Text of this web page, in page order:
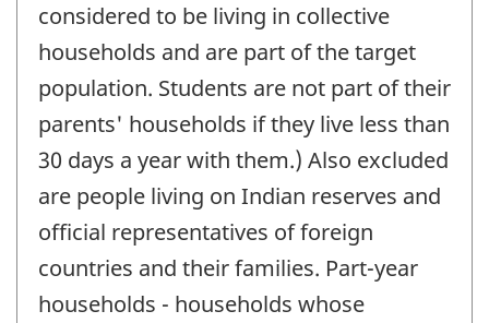
considered to be living in collective
households and are part of the target
population. Students are not part of their
parents' households if they live less than
30 days a year with them.) Also excluded
are people living on Indian reserves and
official representatives of foreign
countries and their families. Part-year
households - households whose